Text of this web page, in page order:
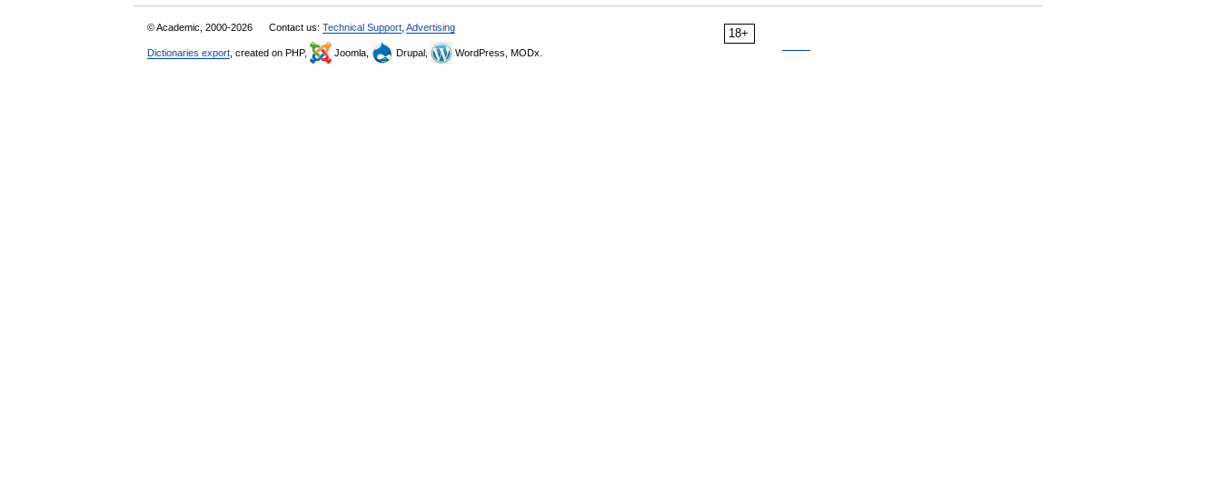
18+
© Academic, 2000-2026 Contact us: Technical Support Advertising
Dictionaries export , created on PHP, Joomla, Drupal, WordPress, MODx.